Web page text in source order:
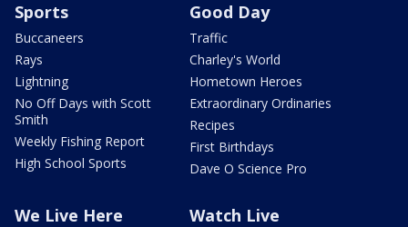
Sports
Buccaneers
Rays
Lightning
No Off Days with Scott
Smith
Weekly Fishing Report
High School Sports
Good Day
Traffic
Charley's World
Hometown Heroes
Extraordinary Ordinaries
Recipes
First Birthdays
Dave O Science Pro
We Live Here Watch Live